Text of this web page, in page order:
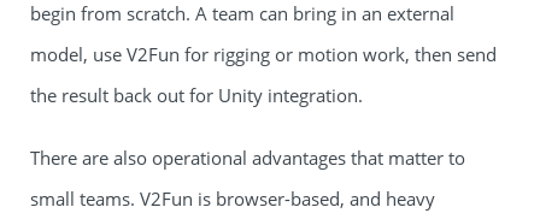
begin from scratch. A team can bring in an external
model, use V2Fun for rigging or motion work, then send
the result back out for Unity integration.
There are also operational advantages that matter to
small teams. V2Fun is browser-based, and heavy